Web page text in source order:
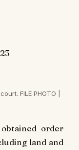
FILE PHOTO |
order
land and